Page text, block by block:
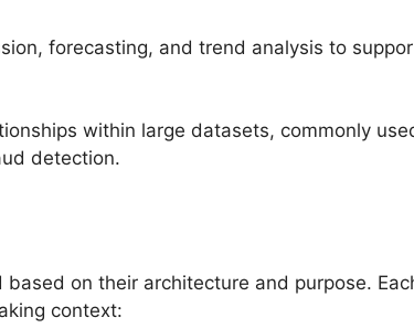
forecasting, and trend analysis to
within large datasets, commonly
detection.
on their architecture and purpose.
context: